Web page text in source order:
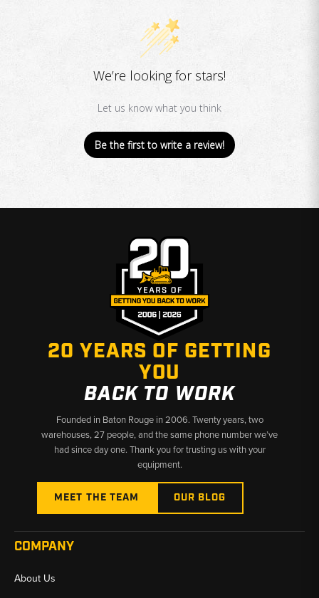
We’re looking for stars!
Let us know what you think
Be the first to write a review!
20 YEARS OF GETTING
YOU
BACK TO WORK
Founded in Baton Rouge in 2006. Twenty years, two
warehouses, 27 people, and the same phone number we’ve
had since day one. Thank you for trusting us with your
equipment.
MEET THE TEAM OUR BLOG
COMPANY
About Us